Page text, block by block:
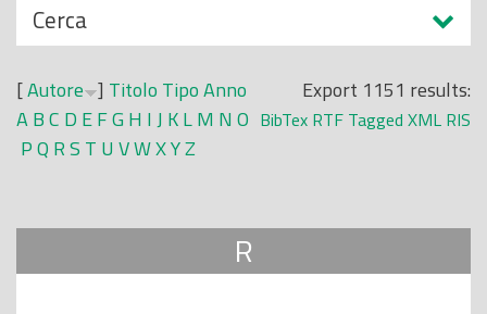
N
a
s
c
o
n
i
Cerca
Export 1151 results:
BibTex RTF Tagged XML RIS
[Autore ] Titolo TipoAnno
ABC D EFG H IJ KLM N O
PQ RS T U VWXYZ
R